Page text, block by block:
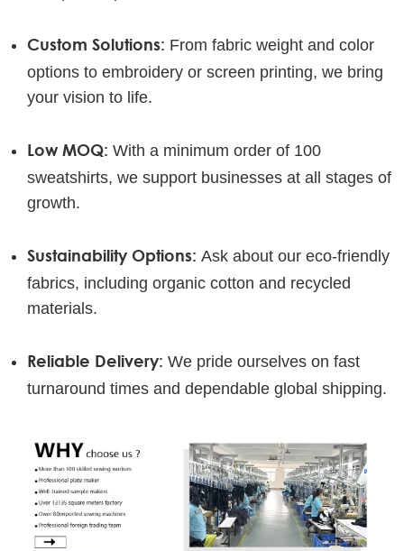
Custom Solutions: From fabric weight and color
options to embroidery or screen printing, we bring
your vision to life.
Low MOQ: With a minimum order of 100
sweatshirts, we support businesses at all stages of
growth.
Sustainability Options: Ask about our eco-friendly
fabrics, including organic cotton and recycled
materials.
Reliable Delivery: We pride ourselves on fast
turnaround times and dependable global shipping.